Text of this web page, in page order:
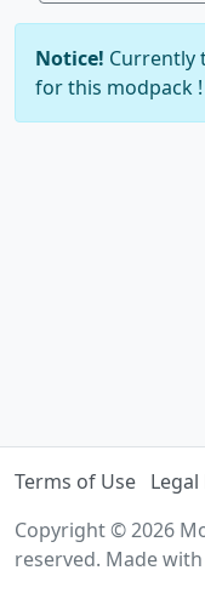
Notice! Currently
for this modpack !
Terms of Use
Copyright © 2026
reserved. Made